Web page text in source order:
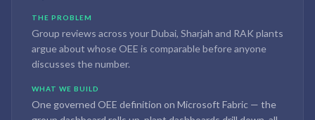
THE PROBLEM
Group reviews across your Dubai, Sharjah and RAK plants
argue about whose OEE is comparable before anyone
discusses the number.
WHAT WE BUILD
One governed OEE definition on Microsoft Fabric — the